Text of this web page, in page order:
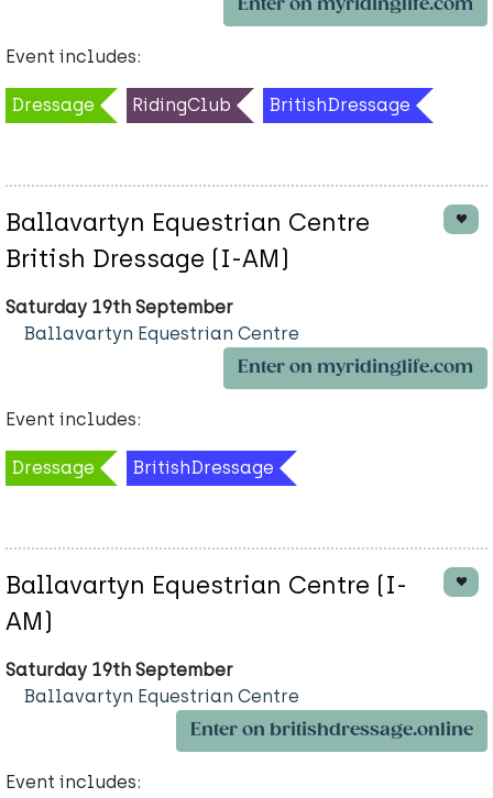
Enter on myridinglife.com
Event includes:
Dressage RidingClub BritishDressage
Ballavartyn Equestrian Centre
British Dressage (I-AM)
Saturday 19th September
Ballavartyn Equestrian Centre
Enter on myridinglife.com
Event includes:
Dressage BritishDressage
Ballavartyn Equestrian Centre (I-
AM)
Saturday 19th September
Ballavartyn Equestrian Centre
Enter on britishdressage.online
Event includes: